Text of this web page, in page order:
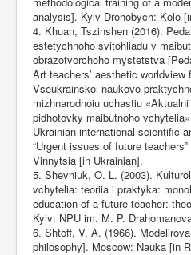
analysis]. Kyiv-Drohobych: Kolo
4. Khuan, Tszinshen (2016).
estetychnoho svitohliadu v
obrazotvorchoho mystetstva
Art teachers’ aesthetic
Vseukrainskoi naukovo-
mizhnarodnoiu uchastiu
pidhotovky maibutnoho
Ukrainian international scientific
“Urgent issues of future
Vinnytsia [in Ukrainian].
5. Shevniuk, O. L. (2003).
vchytelia: teoriia i praktyka:
education of a future teacher:
Kyiv: NPU im. M. P.
6. Shtoff, V. A. (1966).
philosophy]. Moscow: Nauka [in